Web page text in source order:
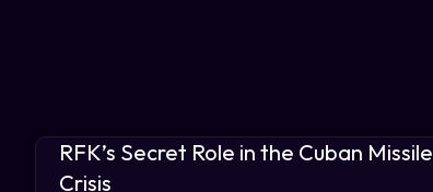
RFK’s Secret Role in the Cuban Missile
Crisis